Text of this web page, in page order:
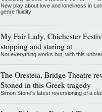
New play about love and loneliness in
genre fluidity
My Fair Lady, Chichester
stopping and staring at
Not everything works but, with this
The Oresteia, Bridge Theatre
Stoned in this Greek tragedy
Simon Stone's latest reversioning of a